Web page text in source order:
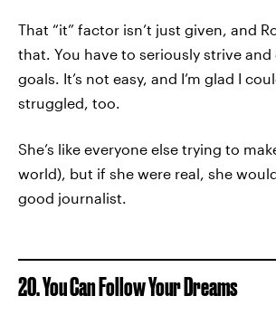
That “it” factor isn’t just given, and
that. You have to seriously strive
goals. It’s not easy, and I’m glad I
struggled, too.
She’s like everyone else trying to
world), but if she were real, she
good journalist.
20. You Can Follow Your Dreams